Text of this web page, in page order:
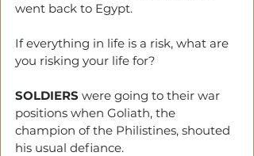
went back to Egypt.
If everything in life is a risk, what are
you risking your life for?
SOLDIERS were going to their war
positions when Goliath, the
champion of the Philistines, shouted
his usual defiance.